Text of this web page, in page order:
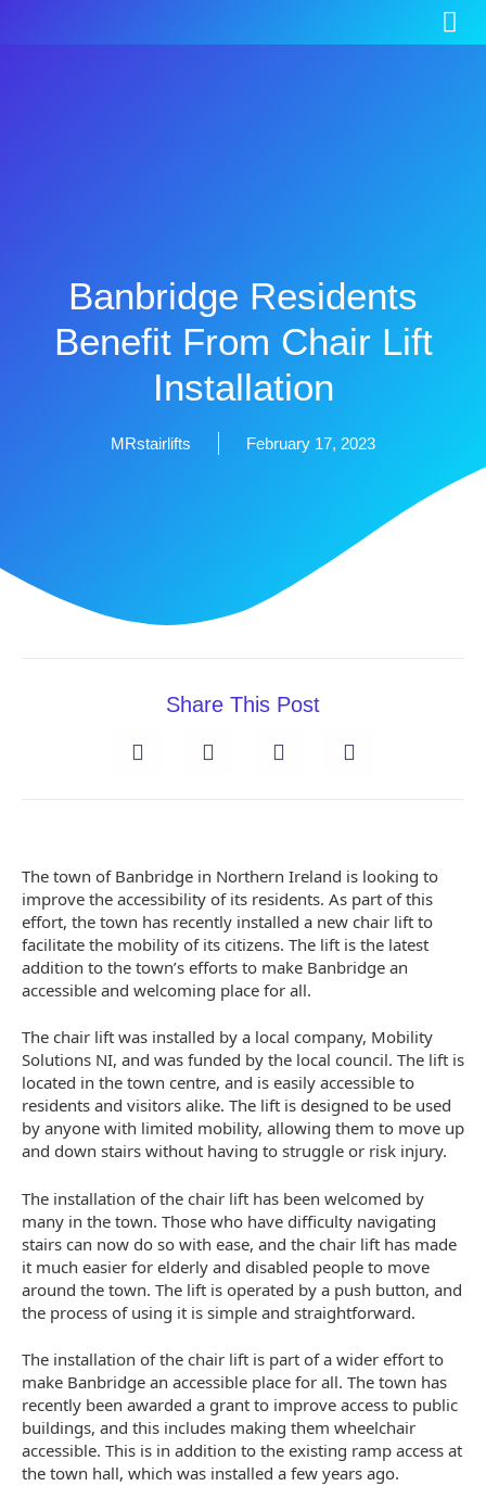
Banbridge Residents
Benefit From Chair Lift
Installation
MRstairlifts February 17, 2023
Share This Post
The town of Banbridge in Northern Ireland is looking to
improve the accessibility of its residents. As part of this
effort, the town has recently installed a new chair lift to
facilitate the mobility of its citizens. The lift is the latest
addition to the town’s efforts to make Banbridge an
accessible and welcoming place for all.
The chair lift was installed by a local company, Mobility
Solutions NI, and was funded by the local council. The lift is
located in the town centre, and is easily accessible to
residents and visitors alike. The lift is designed to be used
by anyone with limited mobility, allowing them to move up
and down stairs without having to struggle or risk injury.
The installation of the chair lift has been welcomed by
many in the town. Those who have difficulty navigating
stairs can now do so with ease, and the chair lift has made
it much easier for elderly and disabled people to move
around the town. The lift is operated by a push button, and
the process of using it is simple and straightforward.
The installation of the chair lift is part of a wider effort to
make Banbridge an accessible place for all. The town has
recently been awarded a grant to improve access to public
buildings, and this includes making them wheelchair
accessible. This is in addition to the existing ramp access at
the town hall, which was installed a few years ago.